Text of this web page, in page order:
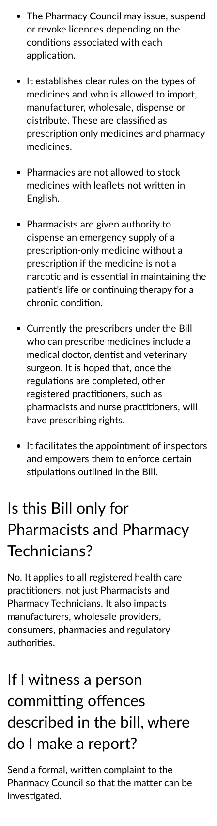
The Pharmacy Council may issue, suspend
or revoke licences depending on the
conditions associated with each
application.
It establishes clear rules on the types of
medicines and who is allowed to import,
manufacturer, wholesale, dispense or
distribute. These are classified as
prescription only medicines and pharmacy
medicines.
Pharmacies are not allowed to stock
medicines with leaflets not written in
English.
Pharmacists are given authority to
dispense an emergency supply of a
prescription-only medicine without a
prescription if the medicine is not a
narcotic and is essential in maintaining the
patient’s life or continuing therapy for a
chronic condition.
Currently the prescribers under the Bill
who can prescribe medicines include a
medical doctor, dentist and veterinary
surgeon. It is hoped that, once the
regulations are completed, other
registered practitioners, such as
pharmacists and nurse practitioners, will
have prescribing rights.
It facilitates the appointment of inspectors
and empowers them to enforce certain
stipulations outlined in the Bill.
Is this Bill only for
Pharmacists and Pharmacy
Technicians?
No. It applies to all registered health care
practitioners, not just Pharmacists and
Pharmacy Technicians. It also impacts
manufacturers, wholesale providers,
consumers, pharmacies and regulatory
authorities.
If I witness a person
committing offences
described in the bill, where
do I make a report?
Send a formal, written complaint to the
Pharmacy Council so that the matter can be
investigated.